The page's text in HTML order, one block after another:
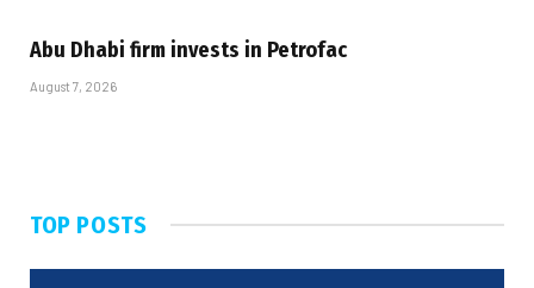
Abu Dhabi firm invests in Petrofac
August 7, 2026
TOP POSTS